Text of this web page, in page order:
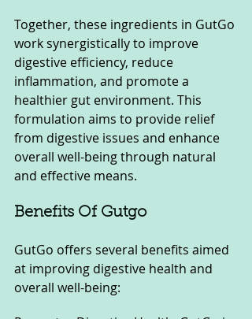
Together, these ingredients in GutGo
work synergistically to improve
digestive efficiency, reduce
inflammation, and promote a
healthier gut environment. This
formulation aims to provide relief
from digestive issues and enhance
overall well-being through natural
and effective means.
Benefits Of Gutgo
GutGo offers several benefits aimed
at improving digestive health and
overall well-being: